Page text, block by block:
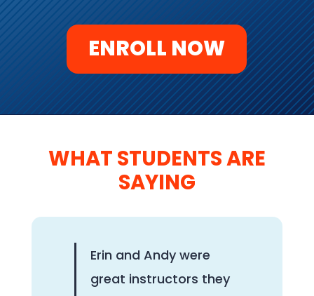
ENROLL NOW
WHAT STUDENTS ARE
SAYING
Erin and Andy were
great instructors they